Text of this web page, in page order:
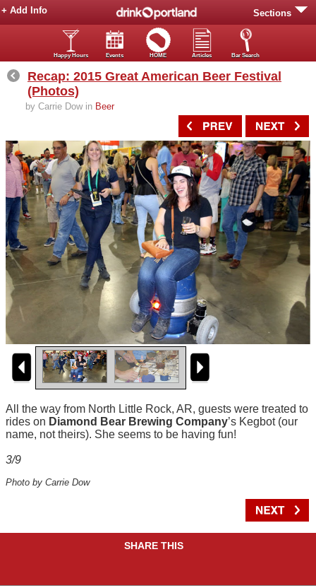
Sections
+ Add Info
Happy Hours Events HOME Articles Bar Search
Recap: 2015 Great American Beer Festival
(Photos)
by Carrie Dow in Beer
All the way from North Little Rock, AR, guests were treated to
rides on Diamond Bear Brewing Company’s Kegbot (our
name, not theirs). She seems to be having fun!
3/9
Photo by Carrie Dow
SHARE THIS